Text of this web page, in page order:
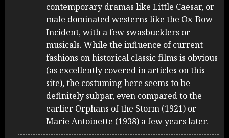
contemporary dramas like Little Caesar, or
male dominated westerns like the Ox-Bow
Incident, with a few swasbucklers or
musicals. While the influence of current
fashions on historical classic films is obvious
(as excellently covered in articles on this
site), the costuming here seems to be
definitely subpar, even compared to the
earlier Orphans of the Storm (1921) or
Marie Antoinette (1938) a few years later.